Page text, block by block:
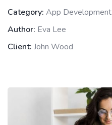
Category: App Development
Author: Eva Lee
Client: John Wood